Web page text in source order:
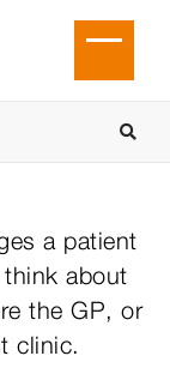
a patient
about
the GP, or
clinic.